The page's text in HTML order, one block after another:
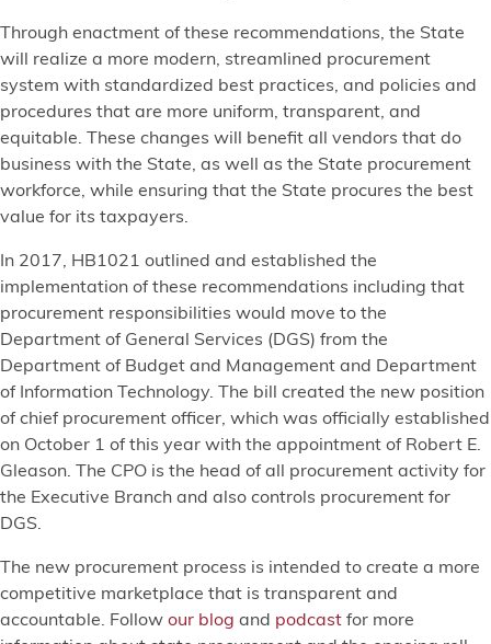
Through enactment of these recommendations, the State
will realize a more modern, streamlined procurement
system with standardized best practices, and policies and
procedures that are more uniform, transparent, and
equitable. These changes will benefit all vendors that do
business with the State, as well as the State procurement
workforce, while ensuring that the State procures the best
value for its taxpayers.
In 2017, HB1021 outlined and established the
implementation of these recommendations including that
procurement responsibilities would move to the
Department of General Services (DGS) from the
Department of Budget and Management and Department
of Information Technology. The bill created the new position
of chief procurement officer, which was officially established
on October 1 of this year with the appointment of Robert E.
Gleason. The CPO is the head of all procurement activity for
the Executive Branch and also controls procurement for
DGS.
The new procurement process is intended to create a more
competitive marketplace that is transparent and
accountable. Follow our blog and podcast for more